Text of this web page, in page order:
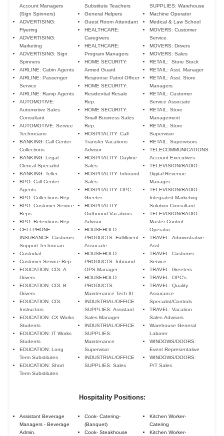
Account Managers
(Sign Spinners)
ADVERTISING:
Flyering
ADVERTISING:
Marketing
ADVERTISING: Sign
Spinners
AIRLINE: Cabin Agents
AIRLINE: Passenger
Service
AIRLINE: Ramp Agents
AUTOMOTIVE:
Automotive Sales
Consultant
AUTOMOTIVE: Service
Technicians
BANKING: Call Center
Collections
BANKING: Legal
Clerical Specialist
BANKING: Teller
BPO: Call Center
Agents
BPO: Collections Rep
BPO: Customer Service
Reps
BPO: Retentions Rep
CELLPHONE
INSURANCE: Customer
Support Technician
Custodial
Customer Service Rep
EDUCATION: CDL A
Drivers
EDUCATION: CDL B
Drivers
EDUCATION: CDL
Instructors
EDUCATION: CX Works
Students
EDUCATION: IT Works
Students
EDUCATION: Long
Term Substitutes
EDUCATION: Short
Term Substitutes
Substitute Teachers
General Helpers
Guest Room Attendant
HEALTHCARE:
Caregivers
HEALTHCARE:
Program Managers
HOME SECURITY:
Armed Guard
Response Patrol Officer
HOME SECURITY:
Residential Resale
Rep.
HOME SECURITY:
Small Business Sales
Rep.
HOSPITALITY: Call
Transfer Vacations
Advisor
HOSPITALITY: Dayline
Sales
HOSPITALITY: Inbound
Sales
HOSPITALITY: OPC
Greeter
HOSPITALITY:
Outbound Vacations
Advisor
HOUSEHOLD
PRODUCTS: Fulfillment
Associate
HOUSEHOLD
PRODUCTS: Inbound
OPS Manager
HOUSEHOLD
PRODUCTS:
Maintenance Tech III
INDUSTRIAL/OFFICE
SUPPLIES: Assistant
Sales Manager
INDUSTRIAL/OFFICE
SUPPLIES:
Maintenance
Supervisor
INDUSTRIAL/OFFICE
SUPPLIES: Sales
SUPPLIES: Warehouse
Machine Operator
Medical & Law School
MOVERS: Customer
Service
MOVERS: Drivers
MOVERS: Sales
RETAIL: Store Stock
RETAIL: Asst. Manager
RETAIL: Asst. Store
Managers
RETAIL: Customer
Service Associate
RETAIL: Store
Management
RETAIL: Store
Supervisor
RETAIL: Supervisors
TELECOMMUNICATIONS:
Account Executives
TELEVISION/RADIO:
Digital Revenue
Manager
TELEVISION/RADIO:
Integrated Marketing
Solution Consultant
TELEVISION/RADIO:
Master Control
Operator
TRAVEL: Administrative
Asst.
TRAVEL: Customer
Service
TRAVEL: Greeters
TRAVEL: OPC's
TRAVEL: Quality
Assurance
Specialist/Controls
TRAVEL: Vacation
Sales Advisors
Warehouse General
Laborer
WINDOWS/DOORS:
Event Representative
WINDOWS/DOORS:
P/T Sales
Hospitality Positions:
Assistant Beverage
Managers - Beverage
Admin.
Cook- Catering-
(Banquet)
Cook- Steakhouse
Kitchen Worker-
Catering
Kitchen Worker-